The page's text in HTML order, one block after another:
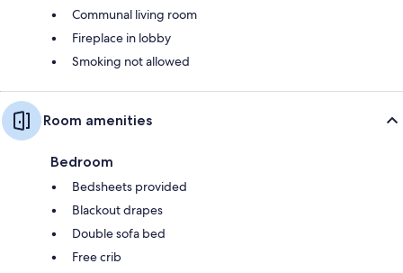
Communal living room
Fireplace in lobby
Smoking not allowed
Room amenities
Bedroom
Bedsheets provided
Blackout drapes
Double sofa bed
Free crib